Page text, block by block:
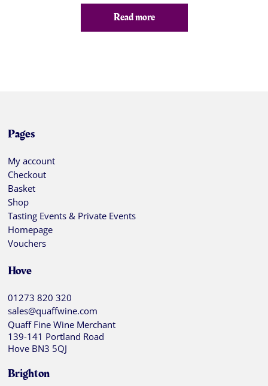
Read more
Pages
My account
Checkout
Basket
Shop
Tasting Events & Private Events
Homepage
Vouchers
Hove
01273 820 320
sales@quaffwine.com
Quaff Fine Wine Merchant
139-141 Portland Road
Hove BN3 5QJ
Brighton